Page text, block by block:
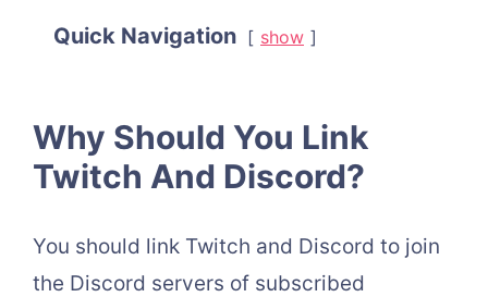
Quick Navigation show
Why Should You Link
Twitch And Discord?
You should link Twitch and Discord to join
the Discord servers of subscribed